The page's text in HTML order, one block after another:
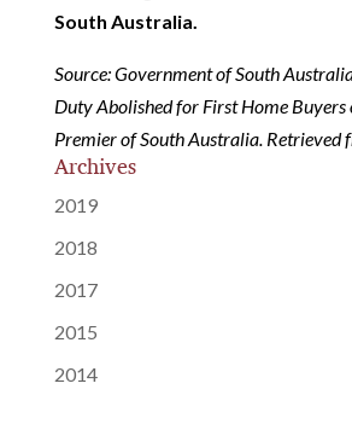
South Australia.
Source: Government of South
Duty Abolished for First Home Buyers
Premier of South Australia. Retrieved
Archives
2019
2018
2017
2015
2014